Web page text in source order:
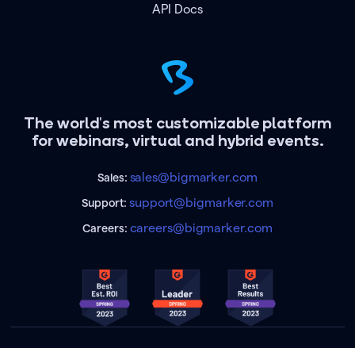
The world's most customizable platform
for webinars, virtual and hybrid events.
Sales: sales@bigmarker.com
Support:support@bigmarker.com
Careers: careers@bigmarker.com
API Docs